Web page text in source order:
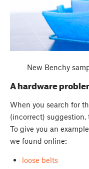
New Benchy
A hardware
When you search for
(incorrect)
To give you an
we found online:
loose belts